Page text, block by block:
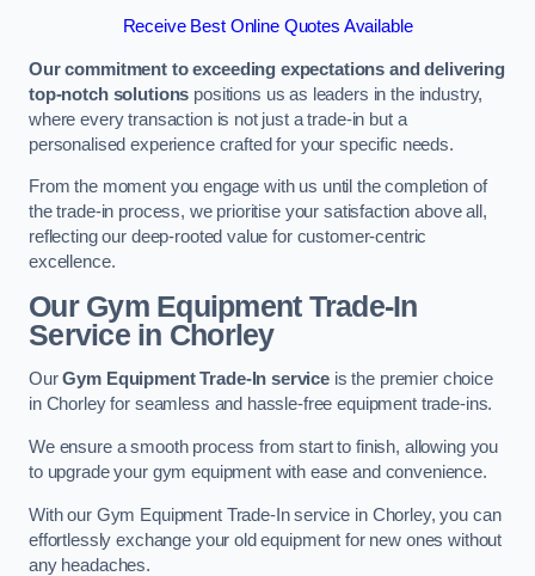
Receive Best Online Quotes Available
Our commitment to exceeding expectations and delivering
top-notch solutions positions us as leaders in the industry,
where every transaction is not just a trade-in but a
personalised experience crafted for your specific needs.
From the moment you engage with us until the completion of
the trade-in process, we prioritise your satisfaction above all,
reflecting our deep-rooted value for customer-centric
excellence.
Our Gym Equipment Trade-In
Service in Chorley
OurGym Equipment Trade-In service is the premier choice
in Chorley for seamless and hassle-free equipment trade-ins.
We ensure a smooth process from start to finish, allowing you
to upgrade your gym equipment with ease and convenience.
With our Gym Equipment Trade-In service in Chorley, you can
effortlessly exchange your old equipment for new ones without
any headaches.